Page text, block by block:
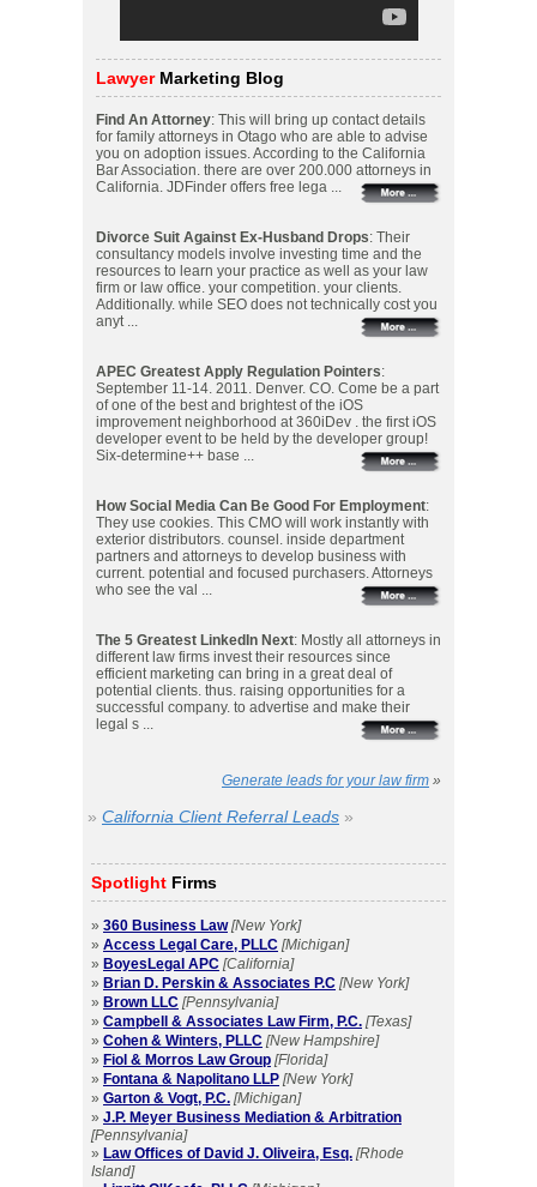
Lawyer Marketing Blog
Find An Attorney: This will bring up contact details
for family attorneys in Otago who are able to advise
you on adoption issues. According to the California
Bar Association. there are over 200.000 attorneys in
California. JDFinder offers free lega ...
Divorce Suit Against Ex-Husband Drops: Their
consultancy models involve investing time and the
resources to learn your practice as well as your law
firm or law office. your competition. your clients.
Additionally. while SEO does not technically cost you
anyt ...
APEC Greatest Apply Regulation Pointers:
September 11-14. 2011. Denver. CO. Come be a part
of one of the best and brightest of the iOS
improvement neighborhood at 360iDev . the first iOS
developer event to be held by the developer group!
Six-determine++ base ...
How Social Media Can Be Good For Employment:
They use cookies. This CMO will work instantly with
exterior distributors. counsel. inside department
partners and attorneys to develop business with
current. potential and focused purchasers. Attorneys
who see the val ...
The 5 Greatest LinkedIn Next: Mostly all attorneys in
different law firms invest their resources since
efficient marketing can bring in a great deal of
potential clients. thus. raising opportunities for a
successful company. to advertise and make their
legal s ...
Generate leads for your law firm »
» California Client Referral Leads »
Spotlight Firms
» 360 Business Law [New York]
» Access Legal Care, PLLC [Michigan]
» BoyesLegal APC [California]
» Brian D. Perskin & Associates P.C [New York]
» Brown LLC [Pennsylvania]
» Campbell & Associates Law Firm, P.C. [Texas]
» Cohen & Winters, PLLC [New Hampshire]
» Fiol & Morros Law Group [Florida]
» Fontana & Napolitano LLP [New York]
» Garton & Vogt, P.C. [Michigan]
» J.P. Meyer Business Mediation & Arbitration
[Pennsylvania]
» Law Offices of David J. Oliveira, Esq. [Rhode
Island]